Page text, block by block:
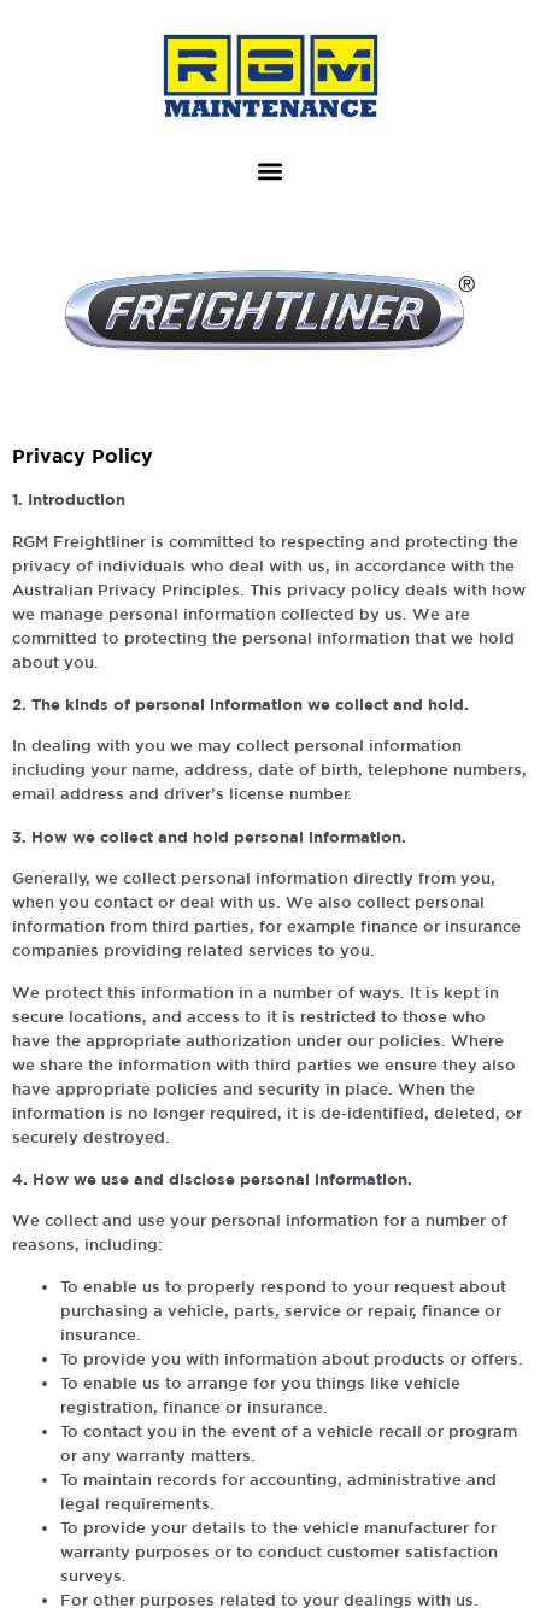
Privacy Policy
1. Introduction
RGM Freightliner is committed to respecting and protecting the
privacy of individuals who deal with us, in accordance with the
Australian Privacy Principles. This privacy policy deals with how
we manage personal information collected by us. We are
committed to protecting the personal information that we hold
about you.
2. The kinds of personal information we collect and hold.
In dealing with you we may collect personal information
including your name, address, date of birth, telephone numbers,
email address and driver’s license number.
3. How we collect and hold personal information.
Generally, we collect personal information directly from you,
when you contact or deal with us. We also collect personal
information from third parties, for example finance or insurance
companies providing related services to you.
We protect this information in a number of ways. It is kept in
secure locations, and access to it is restricted to those who
have the appropriate authorization under our policies. Where
we share the information with third parties we ensure they also
have appropriate policies and security in place. When the
information is no longer required, it is de-identified, deleted, or
securely destroyed.
4. How we use and disclose personal information.
We collect and use your personal information for a number of
reasons, including:
To enable us to properly respond to your request about
purchasing a vehicle, parts, service or repair, finance or
insurance.
To provide you with information about products or offers.
To enable us to arrange for you things like vehicle
registration, finance or insurance.
To contact you in the event of a vehicle recall or program
or any warranty matters.
To maintain records for accounting, administrative and
legal requirements.
To provide your details to the vehicle manufacturer for
warranty purposes or to conduct customer satisfaction
surveys.
For other purposes related to your dealings with us.